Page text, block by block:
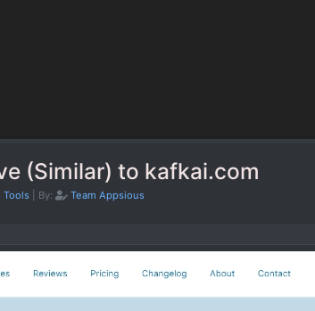
(Similar) to kafkai.com
Tools By: Team Appsious